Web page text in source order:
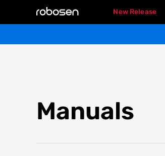
New Release
Manuals